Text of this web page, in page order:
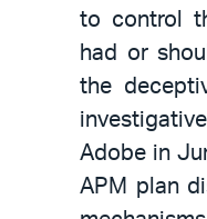
to control
had or
the
Adobe in
APM plan